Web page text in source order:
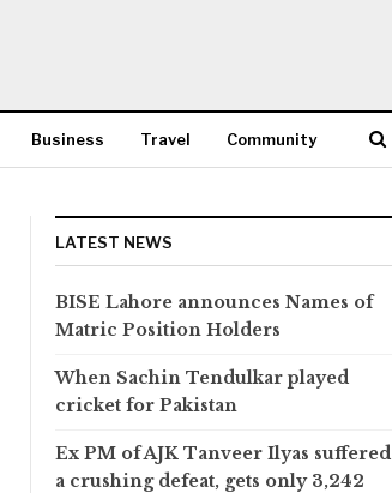
Business Travel Community
LATEST NEWS
BISE Lahore announces Names of
Matric Position Holders
When Sachin Tendulkar played
cricket for Pakistan
Ex PM of AJK Tanveer Ilyas suffered
a crushing defeat, gets only 3,242